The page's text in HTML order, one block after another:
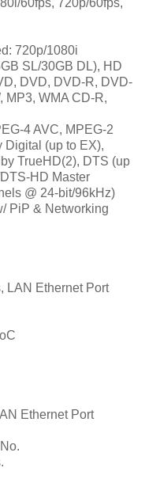
60fps, 720p/60fps,
720p/1080i
SL/30GB DL), HD
DVD, DVD-R, DVD-
MP3, WMA CD-R,
4 AVC, MPEG-2
Digital (up to EX),
TrueHD(2), DTS (up
HD Master
@ 24-bit/96kHz)
PiP & Networking
LAN Ethernet Port
Ethernet Port